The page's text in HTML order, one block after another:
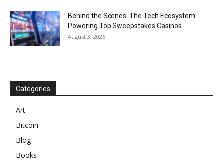
Behind the Scenes: The Tech Ecosystem
Powering Top Sweepstakes Casinos
August 3, 2026
Categories
Art
Bitcoin
Blog
Books